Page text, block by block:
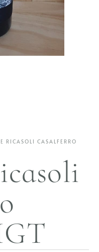
RICASOLI CASALFERRO